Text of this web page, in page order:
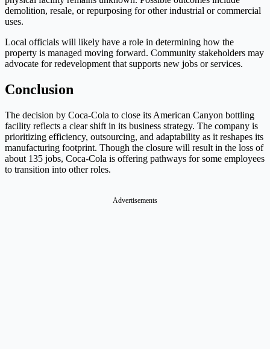
demolition, resale, or repurposing for other industrial or commercial
uses.
Local officials will likely have a role in determining how the
property is managed moving forward. Community stakeholders may
advocate for redevelopment that supports new jobs or services.
Conclusion
The decision by Coca-Cola to close its American Canyon bottling
facility reflects a clear shift in its business strategy. The company is
prioritizing efficiency, outsourcing, and adaptability as it reshapes its
manufacturing footprint. Though the closure will result in the loss of
about 135 jobs, Coca-Cola is offering pathways for some employees
to transition into other roles.
Advertisements